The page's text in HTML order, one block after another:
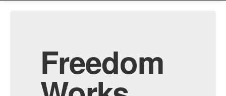
Freedom